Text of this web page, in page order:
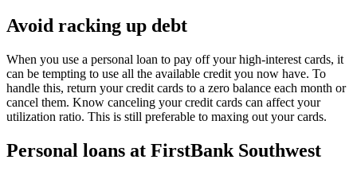
Avoid racking up debt
When you use a personal loan to pay off your high-interest cards, it
can be tempting to use all the available credit you now have. To
handle this, return your credit cards to a zero balance each month or
cancel them. Know canceling your credit cards can affect your
utilization ratio. This is still preferable to maxing out your cards.
Personal loans at FirstBank Southwest